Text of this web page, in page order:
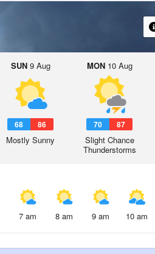
SUN9 Aug
68 86
Mostly Sunny
MON10 Aug
70 87
Slight Chance
Thunderstorms
7 am 8 am 9 am 10 am